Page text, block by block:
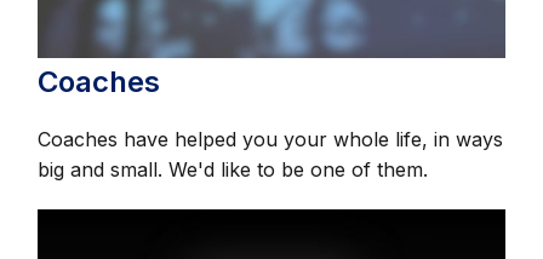
Coaches
Coaches have helped you your whole life, in ways
big and small. We'd like to be one of them.